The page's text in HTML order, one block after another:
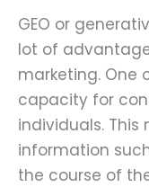
GEO or
lot of
marketing. One
capacity for
individuals.
information
the course of